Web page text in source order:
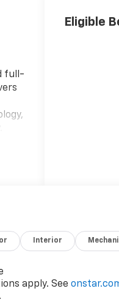
full-
Eligible
Interior
apply. See